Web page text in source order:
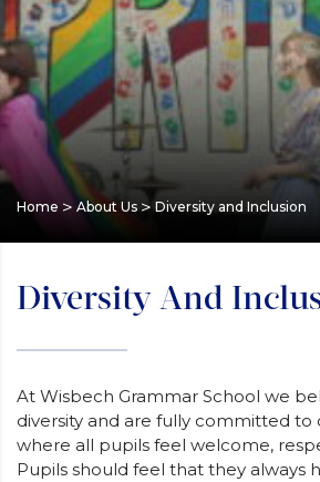
Home > About Us > Diversity and Inclusion
Diversity And
At Wisbech Grammar School we
diversity and are fully committed to
where all pupils feel welcome,
Pupils should feel that they always